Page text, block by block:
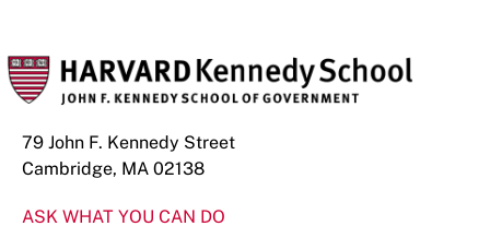
79 John F. Kennedy Street
Cambridge, MA 02138
ASK WHAT YOU CAN DO